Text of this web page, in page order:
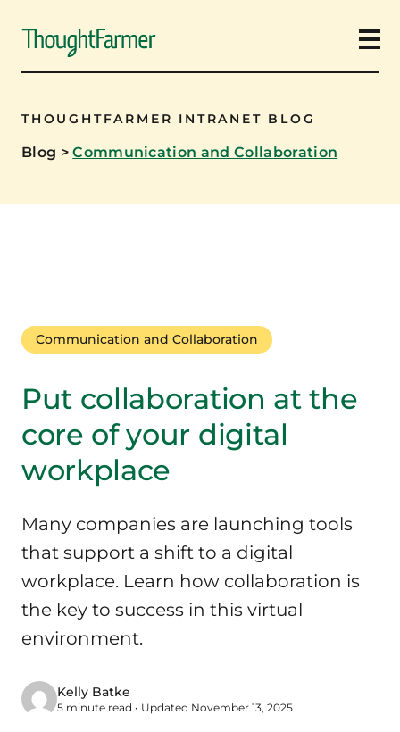
THOUGHTFARMER INTRANET BLOG
Blog >Communication and Collaboration
Communication and Collaboration
Put collaboration at the
core of your digital
workplace
Many companies are launching tools
that support a shift to a digital
workplace. Learn how collaboration is
the key to success in this virtual
environment.
Kelly Batke
5 minute read • Updated November 13, 2025